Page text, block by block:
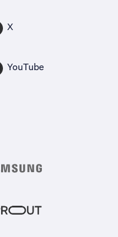
X
YouTube